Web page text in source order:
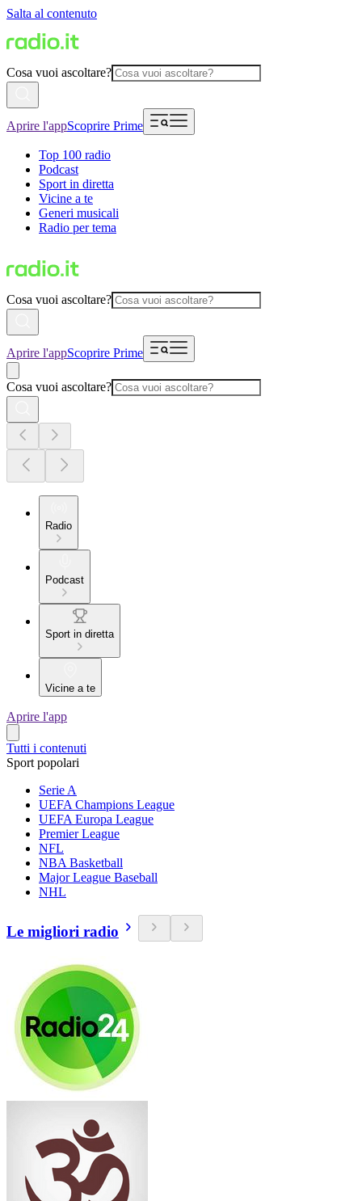
Salta al contenuto
Cosa vuoi ascoltare?
Aprire l'appScoprire Prime
Top 100 radio
Podcast
Sport in diretta
Vicine a te
Generi musicali
Radio per tema
Cosa vuoi ascoltare?
Aprire l'appScoprire Prime
Cosa vuoi ascoltare?
Radio
Podcast
Sport in diretta
Vicine a te
Aprire l'app
Tutti i contenuti
Sport popolari
Serie A
UEFA Champions League
UEFA Europa League
Premier League
NFL
NBA Basketball
Major League Baseball
NHL
Le migliori radio